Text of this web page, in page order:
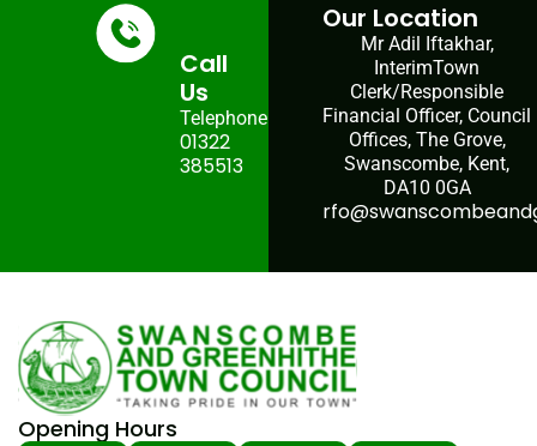
Call
Us
Telephone:
01322
385513
Our Location
Mr Adil Iftakhar,
InterimTown
Clerk/Responsible
Financial Officer, Council
Offices, The Grove,
Swanscombe, Kent,
DA10 0GA
Opening Hours